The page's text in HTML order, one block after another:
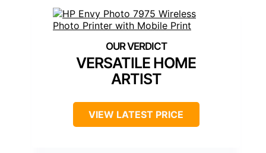
VERSATILE HOME
ARTIST
VIEW LATEST PRICE